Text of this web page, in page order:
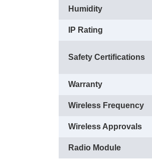
Humidity
IP Rating
Safety Certifications
Warranty
Wireless Frequency
Wireless Approvals
Radio Module